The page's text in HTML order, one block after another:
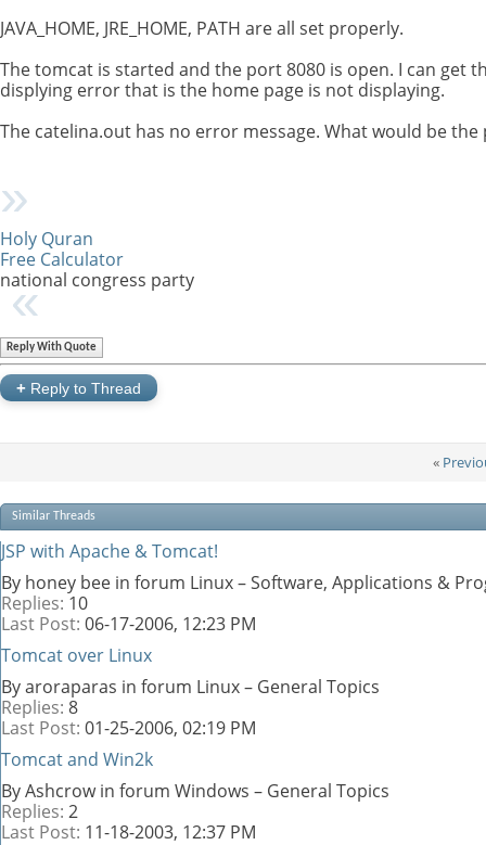
JAVA_HOME, JRE_HOME, PATH are all set properly.
The tomcat is started and the port 8080 is open. I can get
displying error that is the home page is not displaying.
The catelina.out has no error message. What would be
Holy Quran
Free Calculator
national congress party
Reply With Quote
+ Reply to Thread
«
Similar Threads
JSP with Apache & Tomcat!
By honey bee in forum Linux – Software, Applications &
Replies: 10
Last Post: 06-17-2006, 12:23 PM
Tomcat over Linux
By aroraparas in forum Linux – General Topics
Replies: 8
Last Post: 01-25-2006, 02:19 PM
Tomcat and Win2k
By Ashcrow in forum Windows – General Topics
Replies: 2
Last Post: 11-18-2003, 12:37 PM